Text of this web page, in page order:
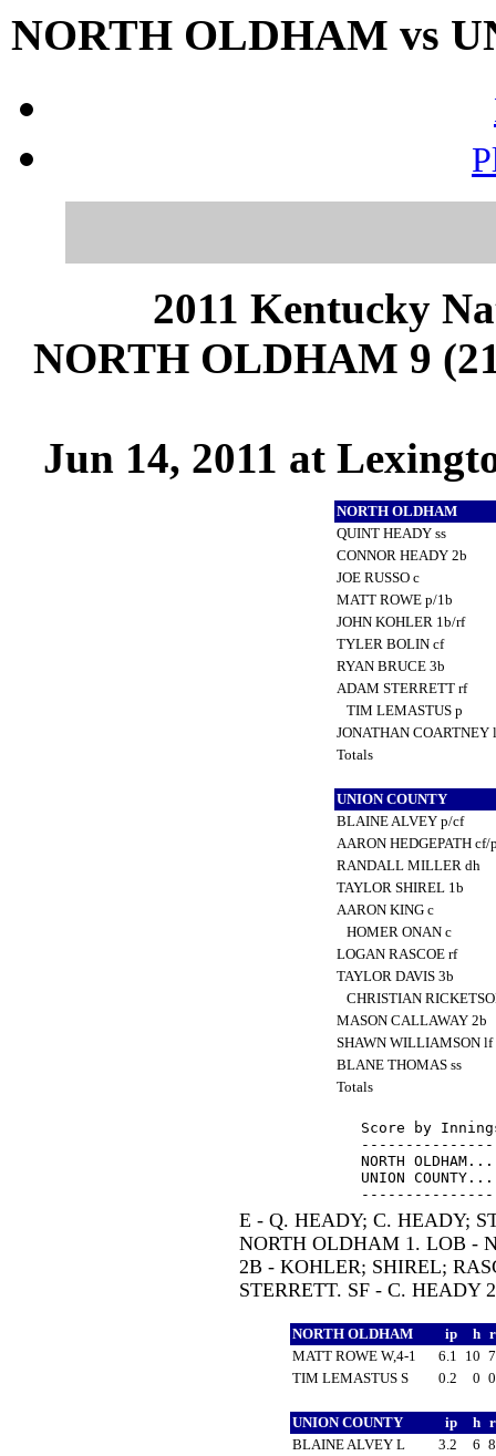
NORTH OLDHAM vs
2011 Kentucky
NORTH OLDHAM 9
Jun 14, 2011 at
NORTH OLDHAM
QUINT HEADY ss
CONNOR HEADY 2b
JOE RUSSO c
MATT ROWE p/1b
JOHN KOHLER 1b/rf
TYLER BOLIN cf
RYAN BRUCE 3b
ADAM STERRETT rf
TIM LEMASTUS p
JONATHAN
Totals
UNION COUNTY
BLAINE ALVEY p/cf
AARON HEDGEPATH
RANDALL MILLER dh
TAYLOR SHIREL 1b
AARON KING c
HOMER ONAN c
LOGAN RASCOE rf
TAYLOR DAVIS 3b
CHRISTIAN
MASON CALLAWAY 2b
SHAWN WILLIAMSON lf
BLANE THOMAS ss
Totals
Score by
NORTH
UNION
E - Q. HEADY; C. HEADY;
NORTH OLDHAM 1. LOB -
2B - KOHLER; SHIREL;
STERRETT. SF - C.
NORTH OLDHAM ip h
MATT ROWE W,4-1
6.1 10
TIM LEMASTUS S
0.2 0
UNION COUNTY ip h
BLAINE ALVEY L
3.2 6